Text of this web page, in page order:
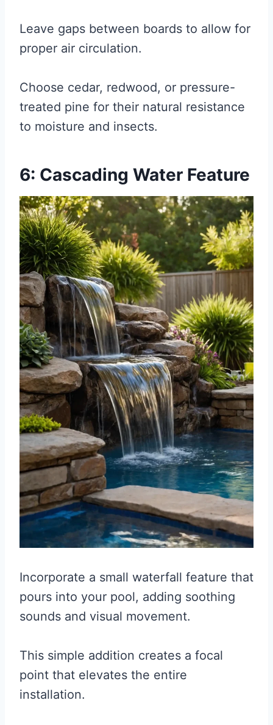
Leave gaps between boards to allow for
proper air circulation.
Choose cedar, redwood, or pressure-
treated pine for their natural resistance
to moisture and insects.
6: Cascading Water Feature
Incorporate a small waterfall feature that
pours into your pool, adding soothing
sounds and visual movement.
This simple addition creates a focal
point that elevates the entire
installation.